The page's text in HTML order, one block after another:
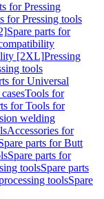
for Pressing
for Pressing tools
Spare parts for
[2XL]Pressing
tools
for Universal
Tools for
for Tools for
welding
Accessories for
parts for Butt
Spare parts for
toolsSpare parts
toolsSpare